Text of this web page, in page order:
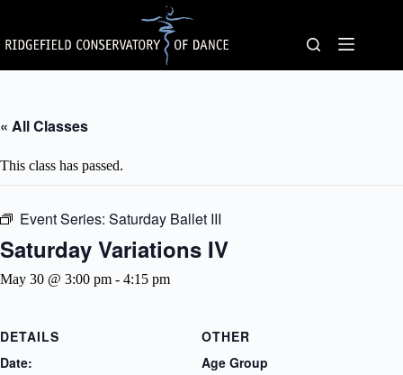
content
« All Classes
This class has passed.
Event Series: Saturday Ballet III
Saturday Variations IV
May 30 @ 3:00 pm - 4:15 pm
DETAILS
Date:
OTHER
Age Group